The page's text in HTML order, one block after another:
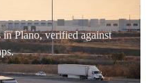
Plano, verified against